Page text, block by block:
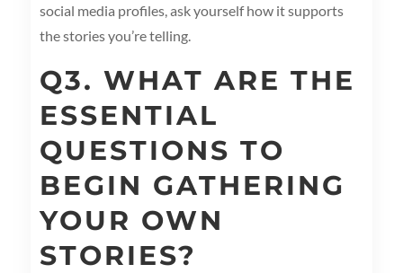
social media profiles, ask yourself how it supports
the stories you’re telling.
Q3. WHAT ARE THE
ESSENTIAL
QUESTIONS TO
BEGIN GATHERING
YOUR OWN
STORIES?